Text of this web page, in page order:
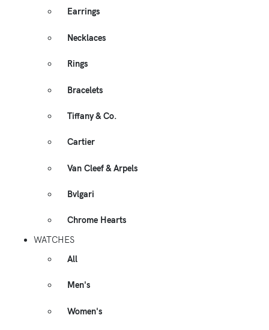
Earrings
Necklaces
Rings
Bracelets
Tiffany & Co.
Cartier
Van Cleef & Arpels
Bvlgari
Chrome Hearts
WATCHES
All
Men's
Women's